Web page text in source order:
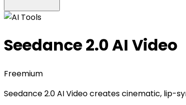
Seedance 2.0 AI Video
Freemium
Seedance 2.0 AI Video creates cinematic, lip-